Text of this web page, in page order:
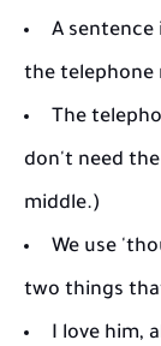
A sentence
the telephone
The
don't need
middle.)
We use
two things
I love him,